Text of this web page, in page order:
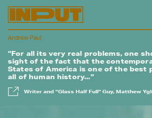
“For all its very real problems, one
sight of the fact that the
States of America is one of the best
all of human history...”
Writer and "Glass Half Full" Guy, Matthew
Andrew Paul